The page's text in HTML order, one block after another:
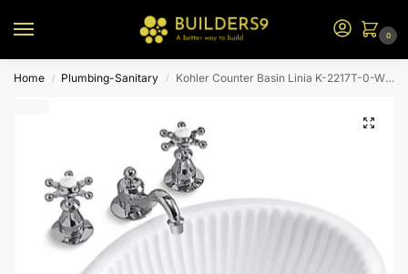
0
Home / Plumbing-Sanitary / Kohler Counter Basin Linia K-2217T-0-White